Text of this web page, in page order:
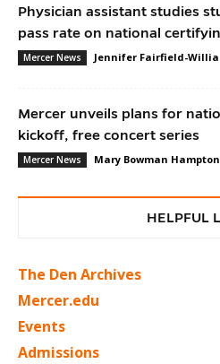
Physician assistant studies
pass rate on national
Mercer News Jennifer Fairfield-
Mercer unveils plans for
kickoff, free concert series
Mercer News Mary Bowman Hampton
HELPFUL
The Den Archives
Mercer.edu
Events
Admissions